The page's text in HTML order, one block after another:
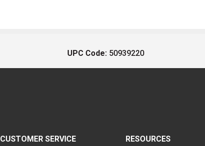
UPC Code: 50939220
CUSTOMER SERVICE RESOURCES